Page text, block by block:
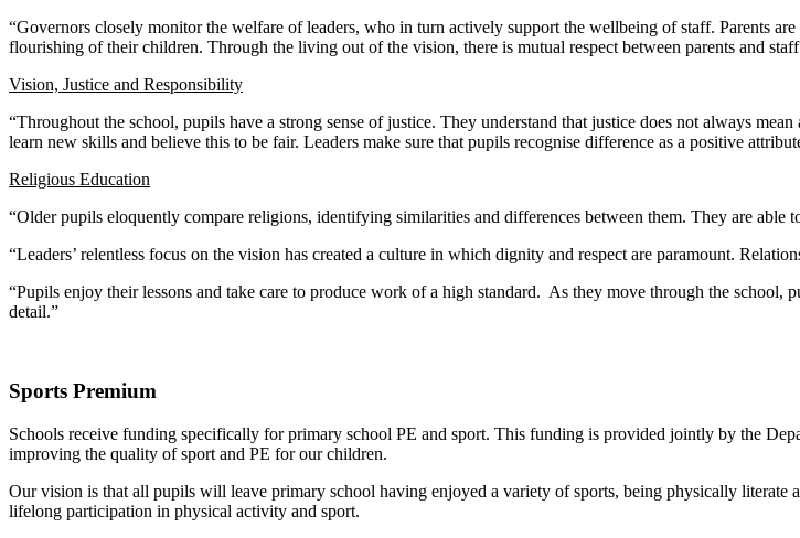
“Governors closely monitor the welfare of leaders, who in turn actively support the wellbeing of staff. Parents
flourishing of their children. Through the living out of the vision, there is mutual respect between parents and
Vision, Justice and Responsibility
“Throughout the school, pupils have a strong sense of justice. They understand that justice does not always
learn new skills and believe this to be fair. Leaders make sure that pupils recognise difference as a positive
Religious Education
“Older pupils eloquently compare religions, identifying similarities and differences between them. They are
“Leaders’ relentless focus on the vision has created a culture in which dignity and respect are paramount.
“Pupils enjoy their lessons and take care to produce work of a high standard. As they move through the
detail.”
Sports Premium
Schools receive funding specifically for primary school PE and sport. This funding is provided jointly by the
improving the quality of sport and PE for our children.
Our vision is that all pupils will leave primary school having enjoyed a variety of sports, being physically
lifelong participation in physical activity and sport.